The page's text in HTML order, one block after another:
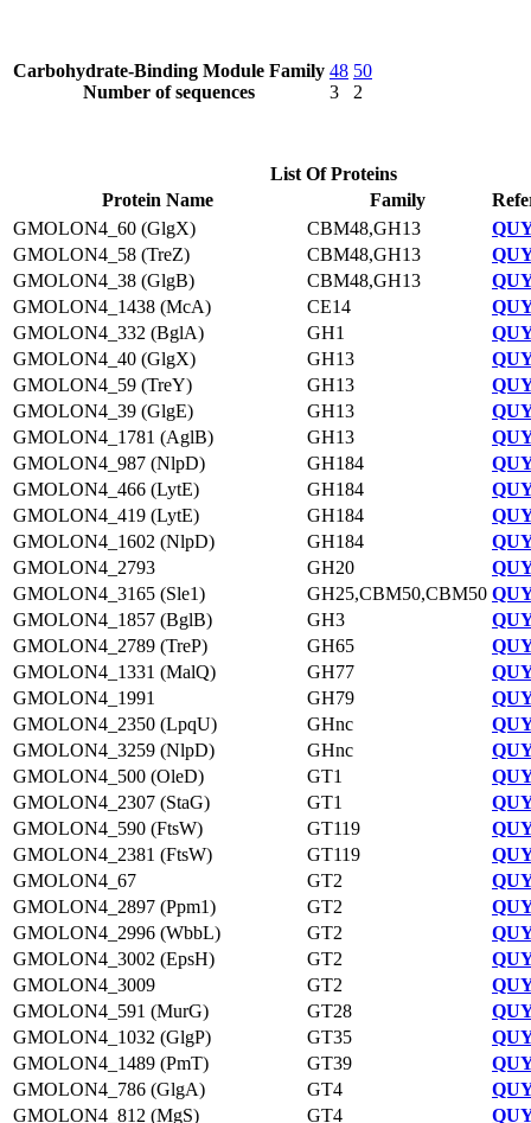
Carbohydrate-Binding Module Family
Number of sequences
48
3
50
2
List Of Proteins
Protein Name
Family
GMOLON4_60 (GlgX)
CBM48,GH13
GMOLON4_58 (TreZ)
CBM48,GH13
GMOLON4_38 (GlgB)
CBM48,GH13
GMOLON4_1438 (McA)
CE14
GMOLON4_332 (BglA)
GH1
GMOLON4_40 (GlgX)
GH13
GMOLON4_59 (TreY)
GH13
GMOLON4_39 (GlgE)
GH13
GMOLON4_1781 (AglB)
GH13
GMOLON4_987 (NlpD)
GH184
GMOLON4_466 (LytE)
GH184
GMOLON4_419 (LytE)
GH184
GMOLON4_1602 (NlpD)
GH184
GMOLON4_2793
GH20
GMOLON4_3165 (Sle1)
GH25,CBM50,CBM50
GMOLON4_1857 (BglB)
GH3
GMOLON4_2789 (TreP)
GH65
GMOLON4_1331 (MalQ)
GH77
GMOLON4_1991
GH79
GMOLON4_2350 (LpqU)
GHnc
GMOLON4_3259 (NlpD)
GHnc
GMOLON4_500 (OleD)
GT1
GMOLON4_2307 (StaG)
GT1
GMOLON4_590 (FtsW)
GT119
GMOLON4_2381 (FtsW)
GT119
GMOLON4_67
GT2
GMOLON4_2897 (Ppm1)
GT2
GMOLON4_2996 (WbbL)
GT2
GMOLON4_3002 (EpsH)
GT2
GMOLON4_3009
GT2
GMOLON4_591 (MurG)
GT28
GMOLON4_1032 (GlgP)
GT35
GMOLON4_1489 (PmT)
GT39
GMOLON4_786 (GlgA)
GT4
GMOLON4_812 (MgS)
GT4